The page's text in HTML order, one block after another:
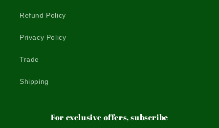
Refund Policy
Privacy Policy
Trade
Shipping
For exclusive offers, subscribe